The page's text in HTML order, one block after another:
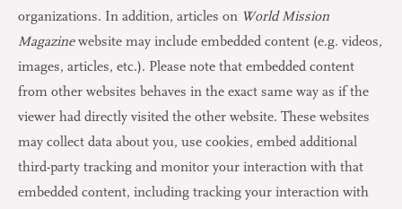
organizations. In addition, articles on World Mission
Magazinewebsite may include embedded content (e.g. videos,
images, articles, etc.). Please note that embedded content
from other websites behaves in the exact same way as if the
viewer had directly visited the other website. These websites
may collect data about you, use cookies, embed additional
third-party tracking and monitor your interaction with that
embedded content, including tracking your interaction with